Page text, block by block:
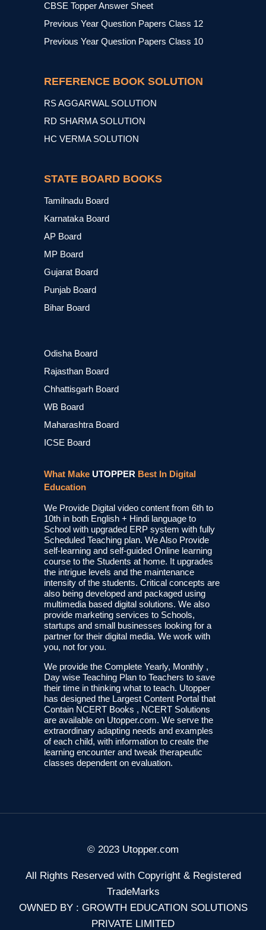
CBSE Topper Answer Sheet
Previous Year Question Papers Class 12
Previous Year Question Papers Class 10
REFERENCE BOOK SOLUTION
RS AGGARWAL SOLUTION
RD SHARMA SOLUTION
HC VERMA SOLUTION
STATE BOARD BOOKS
Tamilnadu Board
Karnataka Board
AP Board
MP Board
Gujarat Board
Punjab Board
Bihar Board
Odisha Board
Rajasthan Board
Chhattisgarh Board
WB Board
Maharashtra Board
ICSE Board
What Make UTOPPER Best In Digital
Education
We Provide Digital video content from 6th to
10th in both English + Hindi language to
School with upgraded ERP system with fully
Scheduled Teaching plan. We Also Provide
self-learning and self-guided Online learning
course to the Students at home. It upgrades
the intrigue levels and the maintenance
intensity of the students. Critical concepts are
also being developed and packaged using
multimedia based digital solutions. We also
provide marketing services to Schools,
startups and small businesses looking for a
partner for their digital media. We work with
you, not for you.
We provide the Complete Yearly, Monthly ,
Day wise Teaching Plan to Teachers to save
their time in thinking what to teach. Utopper
has designed the Largest Content Portal that
Contain NCERT Books , NCERT Solutions
are available on Utopper.com. We serve the
extraordinary adapting needs and examples
of each child, with information to create the
learning encounter and tweak therapeutic
classes dependent on evaluation.
© 2023 Utopper.com
All Rights Reserved with Copyright & Registered
TradeMarks
OWNED BY : GROWTH EDUCATION SOLUTIONS
PRIVATE LIMITED